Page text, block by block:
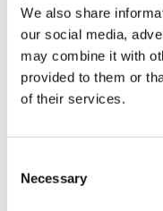
We also share
our social media,
may combine it with
provided to them or
of their services.
Selection
Necessary
There are no
which leads to
significantly quicker
disease,” said Jo